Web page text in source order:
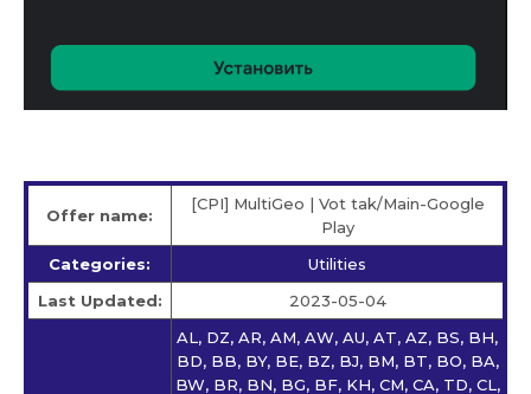
Offer name:
[CPI] MultiGeo | Vot tak/Main-Google
Play
Categories:
Utilities
Last Updated:
2023-05-04
AL, DZ, AR, AM, AW, AU, AT, AZ, BS, BH,
BD, BB, BY, BE, BZ, BJ, BM, BT, BO, BA,
BW, BR, BN, BG, BF, KH, CM, CA, TD, CL,